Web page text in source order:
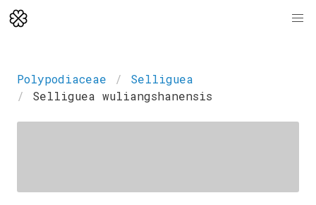
Polypodiaceae
Selliguea
Selliguea wuliangshanensis